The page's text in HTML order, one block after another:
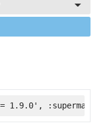
1.9.0', :supermarket